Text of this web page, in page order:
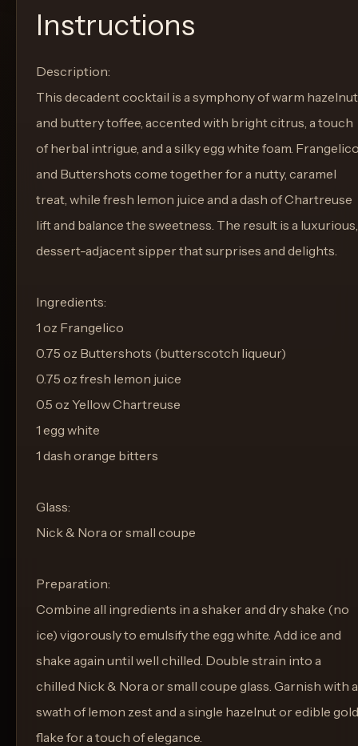
Instructions
Description:
This decadent cocktail is a symphony of warm hazelnut
and buttery toffee, accented with bright citrus, a touch
of herbal intrigue, and a silky egg white foam.
and Buttershots come together for a nutty, caramel
treat, while fresh lemon juice and a dash of Chartreuse
lift and balance the sweetness. The result is a luxurious,
dessert-adjacent sipper that surprises and delights.
Ingredients:
1 oz Frangelico
0.75 oz Buttershots (butterscotch liqueur)
0.75 oz fresh lemon juice
0.5 oz Yellow Chartreuse
1 egg white
1 dash orange bitters
Glass:
Nick & Nora or small coupe
Preparation:
Combine all ingredients in a shaker and dry shake (no
ice) vigorously to emulsify the egg white. Add ice and
shake again until well chilled. Double strain into a
chilled Nick & Nora or small coupe glass. Garnish with a
swath of lemon zest and a single hazelnut or edible gold
flake for a touch of elegance.